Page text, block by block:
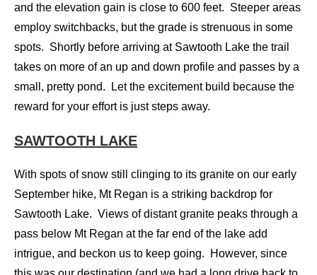
and the elevation gain is close to 600 feet. Steeper areas
employ switchbacks, but the grade is strenuous in some
spots. Shortly before arriving at Sawtooth Lake the trail
takes on more of an up and down profile and passes by a
small, pretty pond. Let the excitement build because the
reward for your effort is just steps away.
SAWTOOTH LAKE
With spots of snow still clinging to its granite on our early
September hike, Mt Regan is a striking backdrop for
Sawtooth Lake. Views of distant granite peaks through a
pass below Mt Regan at the far end of the lake add
intrigue, and beckon us to keep going. However, since